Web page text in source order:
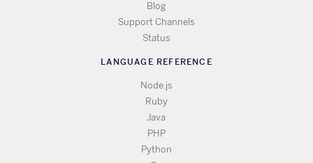
Blog
Support Channels
Status
LANGUAGE REFERENCE
Node.js
Ruby
Java
PHP
Python